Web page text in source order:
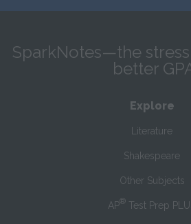
SparkNotes—the
better
Explore
Literature
Shakespeare
Other Subjects
AP® Test Prep